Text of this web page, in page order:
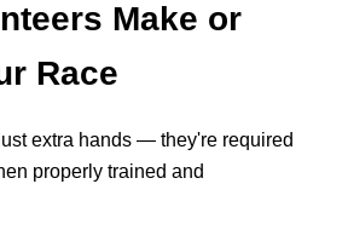
Make or
Race
extra hands — they're required
properly trained and